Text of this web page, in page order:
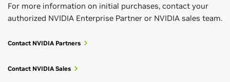
For more information on initial purchases, contact your
authorized NVIDIA Enterprise Partner or NVIDIA sales team.
Contact NVIDIA Partners
Contact NVIDIA Sales